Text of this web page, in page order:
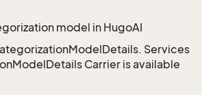
model in HugoAI
Services
Carrier is available